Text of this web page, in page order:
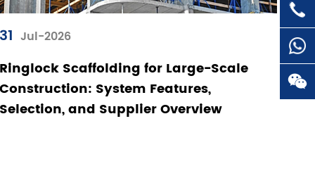
31 Jul-2026
Ringlock Scaffolding for Large-Scale
Construction: System Features,
Selection, and Supplier Overview

